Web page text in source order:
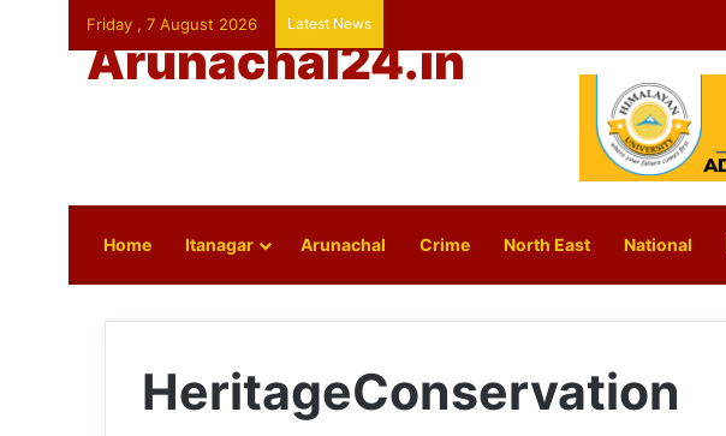
Friday , 7 August 2026 Latest News
Arunachal24.in
Home Itanagar Arunachal Crime North East National
HeritageConservation